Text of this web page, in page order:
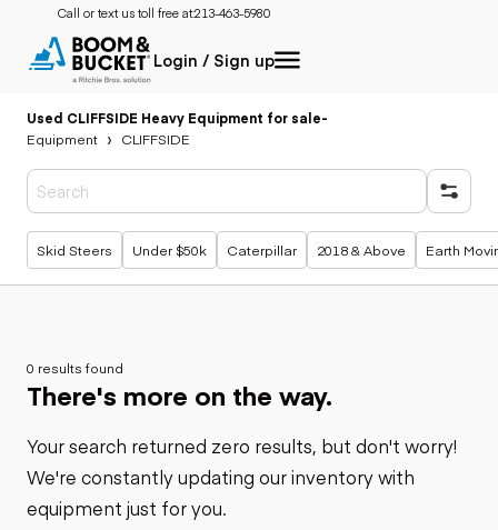
Call or text us toll free at:213-463-5980
Login / Sign up
Used CLIFFSIDE Heavy Equipment for sale-
Equipment
CLIFFSIDE
Popular searches
Skid Steers Under $50k Caterpillar 2018 & Above Earth
0 results found
There's more on the way.
Your search returned zero results, but don't worry!
We're constantly updating our inventory with
equipment just for you.